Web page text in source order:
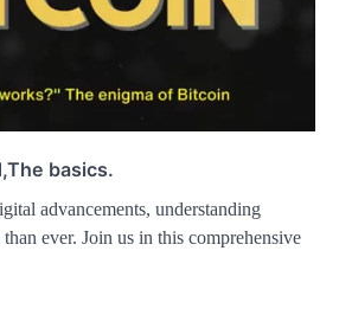
basics.
advancements, understanding
ever. Join us in this comprehensive